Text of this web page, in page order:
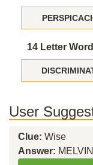
14 Letter Word
User
Clue: Wise
Answer: